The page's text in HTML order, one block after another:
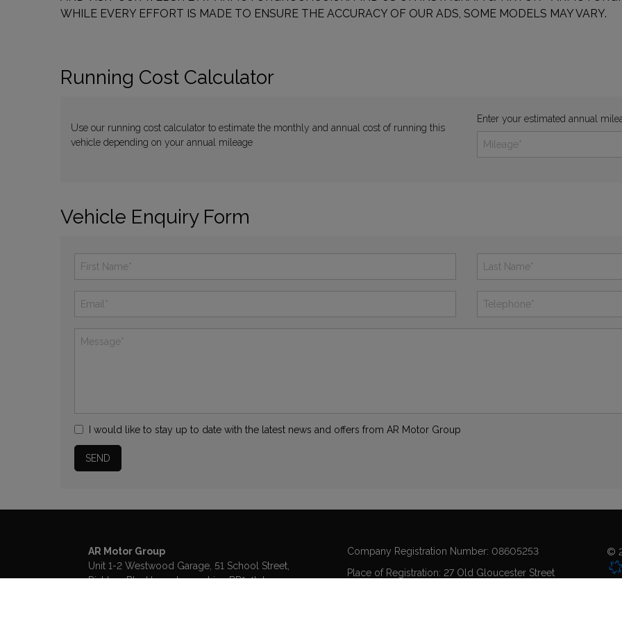
WHILE EVERY EFFORT IS MADE TO ENSURE THE ACCURACY OF OUR ADS, SOME MODELS MAY VARY.
Running Cost Calculator
Use our running cost calculator to estimate the monthly and annual cost of running this
vehicle depending on your annual mileage
Enter your estimated annual
Vehicle Enquiry Form
I would like to stay up to date with the latest news and offers from AR Motor Group
AR Motor Group
Unit 1-2 Westwood Garage, 51 School Street
Rishton Blackburn Lancashire BB1 4LJ
Company Registration Number:08605253
Place of Registration: 27 Old Gloucester Street
©